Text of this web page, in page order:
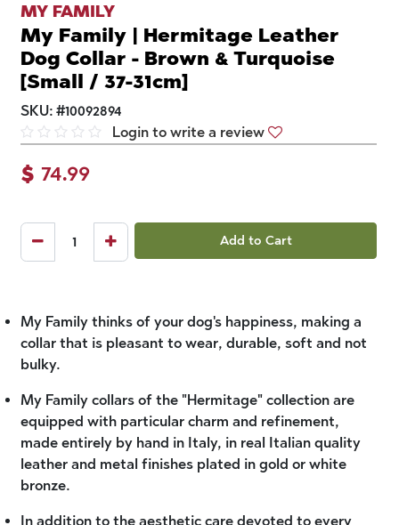
MY FAMILY
My Family | Hermitage Leather
Dog Collar - Brown & Turquoise
[Small / 37-31cm]
SKU: #10092894
Login to write a review
$ 74.99
Add to Cart
My Family thinks of your dog's happiness, making a
collar that is pleasant to wear, durable, soft and not
bulky.
My Family collars of the "Hermitage" collection are
equipped with particular charm and refinement,
made entirely by hand in Italy, in real Italian quality
leather and metal finishes plated in gold or white
bronze.
In addition to the aesthetic care devoted to every